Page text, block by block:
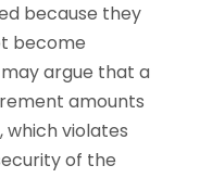
because they
become
argue that a
amounts
violates
of the